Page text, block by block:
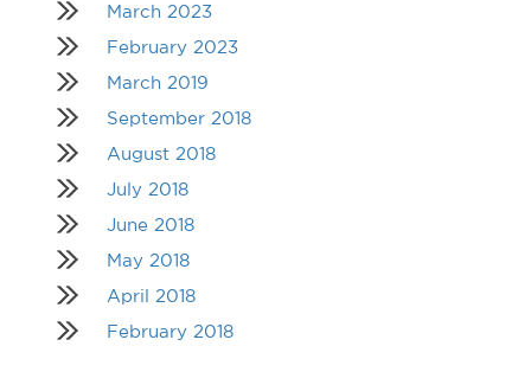
March 2023
February 2023
March 2019
September 2018
August 2018
July 2018
June 2018
May 2018
April 2018
February 2018